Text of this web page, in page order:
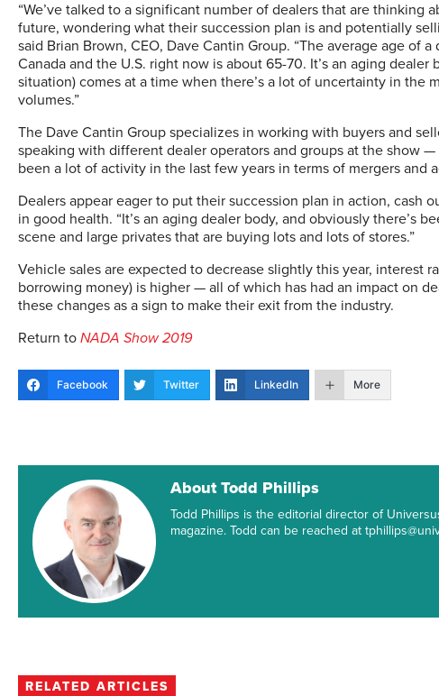
“We’ve talked to a significant number of dealers that are thinking
future, wondering what their succession plan is and potentially
said Brian Brown, CEO, Dave Cantin Group. “The average age of
Canada and the U.S. right now is about 65-70. It’s an aging dealer
situation) comes at a time when there’s a lot of uncertainty in the
volumes.”
The Dave Cantin Group specializes in working with buyers and
speaking with different dealer operators and groups at the show
been a lot of activity in the last few years in terms of mergers and
Dealers appear eager to put their succession plan in action, cash
in good health. “It’s an aging dealer body, and obviously there’s
scene and large privates that are buying lots and lots of stores.”
Vehicle sales are expected to decrease slightly this year, interest
borrowing money) is higher — all of which has had an impact on
these changes as a sign to make their exit from the industry.
Return to NADA Show 2019
Facebook Twitter LinkedIn More
About Todd Phillips
Todd Phillips is the editorial director of
magazine. Todd can be reached at
RELATED ARTICLES